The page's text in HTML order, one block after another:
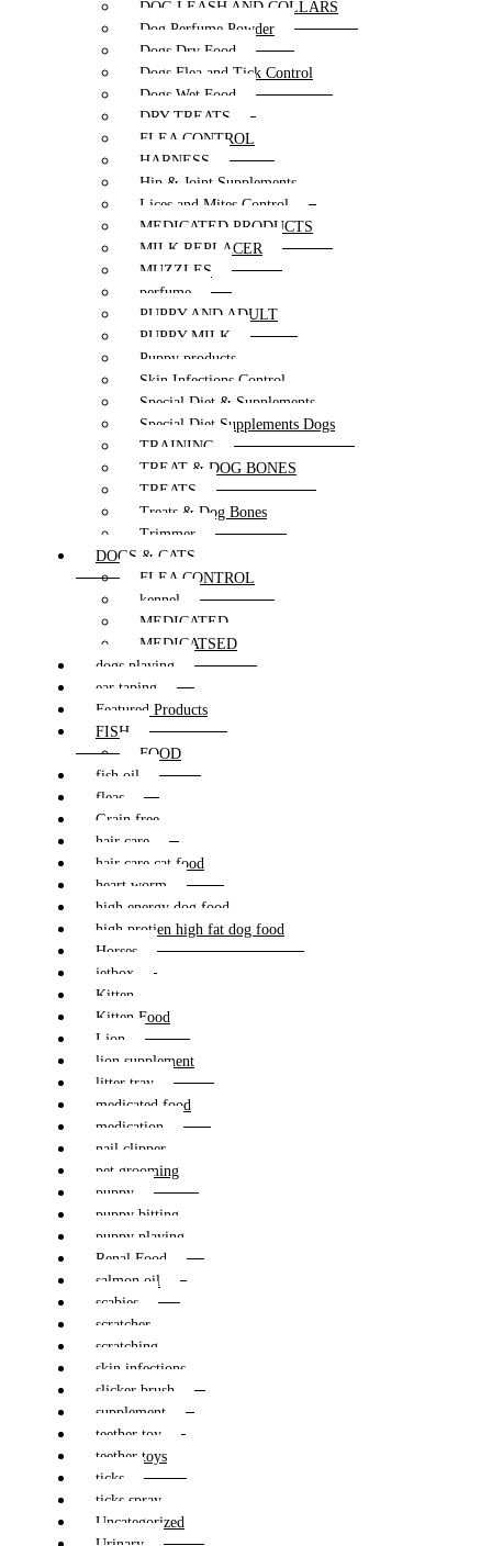
DOG LEASH AND COLLARS
Dog Perfume Powder
Dogs Dry Food
Dogs Flea and Tick Control
Dogs Wet Food
DRY TREATS
FLEA CONTROL
HARNESS
Hip & Joint Supplements
Lices and Mites Control
MEDICATED PRODUCTS
MILK REPLACER
MUZZLES
perfume
PUPPY AND ADULT
PUPPY MILK
Puppy products
Skin Infections Control
Special Diet & Supplements
Special Diet Supplements Dogs
TRAINING
TREAT & DOG BONES
TREATS
Treats & Dog Bones
Trimmer
DOGS & CATS
FLEA CONTROL
kennel
MEDICATED
MEDICATSED
dogs playing
ear taping
Featured Products
FISH
FOOD
fish oil
fleas
Grain free
hair care
hair care cat food
heart worm
high energy dog food
high protien high fat dog food
Horses
jetbox
Kitten
Kitten Food
Lion
lion supplement
litter tray
medicated food
medication
nail clipper
pet grooming
puppy
puppy bitting
puppy playing
Renal Food
salmon oil
scabies
scratcher
scratching
skin infections
slicker brush
supplement
teether toy
teether toys
ticks
ticks spray
Uncategorized